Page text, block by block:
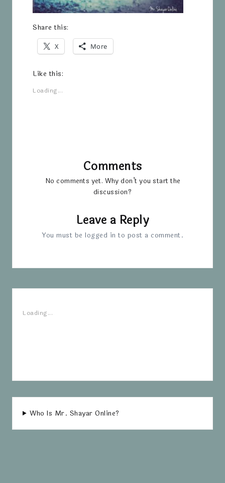
Share this:
X More
Like this:
Loading...
Comments
No comments yet. Why don’t you start the
discussion?
Leave a Reply
You must be logged in to post a comment.
Loading...
Who Is Mr. Shayar Online?